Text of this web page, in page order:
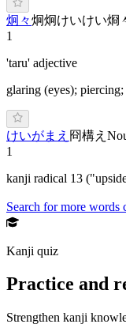
炯々炯炯けいけい烱
1
'taru' adjective
glaring (eyes);
けいがまえ 冏構え
1
kanji radical 13
Search for more words
Kanji quiz
Practice and
Strengthen kanji